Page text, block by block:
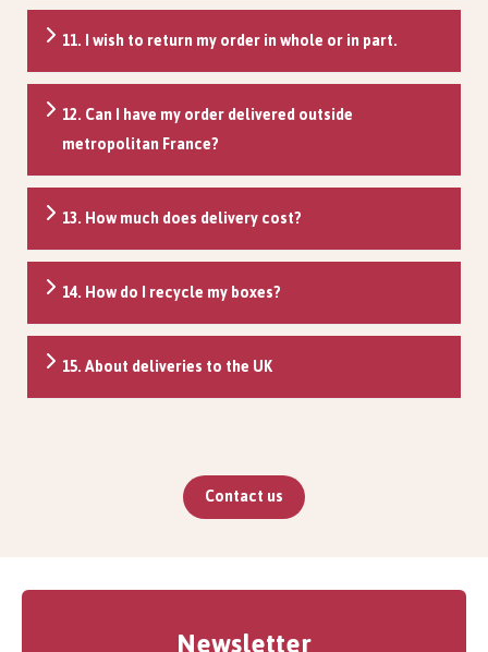
11. I wish to return my order in whole or in part.
12. Can I have my order delivered outside
metropolitan France?
13. How much does delivery cost?
14. How do I recycle my boxes?
15. About deliveries to the UK
Contact us